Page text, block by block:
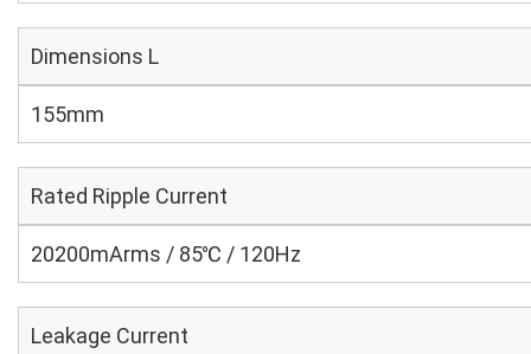
Dimensions L
155mm
Rated Ripple Current
20200mArms / 85℃ / 120Hz
Leakage Current